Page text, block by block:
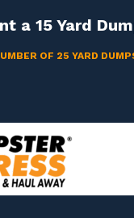
a15 Yard
OF 25 YARD